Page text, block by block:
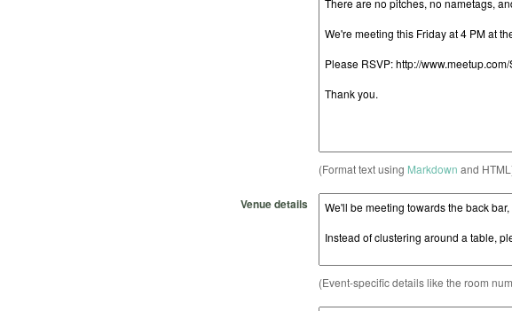
(Format text using Markdown and
Venue details
(Event-specific details like the room